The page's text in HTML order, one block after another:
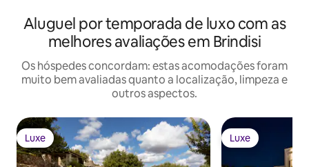
Aluguel por temporada de luxo com as
melhores avaliações em Brindisi
Os hóspedes concordam: estas acomodações foram
muito bem avaliadas quanto a localização, limpeza e
outros aspectos.
Luxe
Luxe Luxe
Luxe